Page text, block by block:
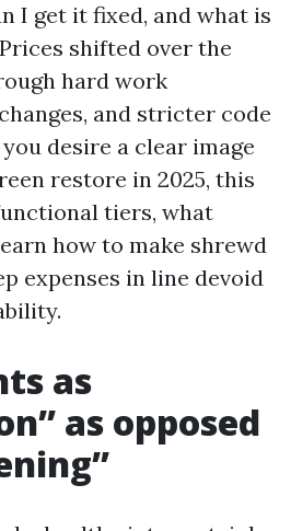
I get it fixed, and what is
shifted over the
hard work
and stricter code
desire a clear image
restore in 2025, this
tiers, what
how to make shrewd
expenses in line devoid
as
as opposed